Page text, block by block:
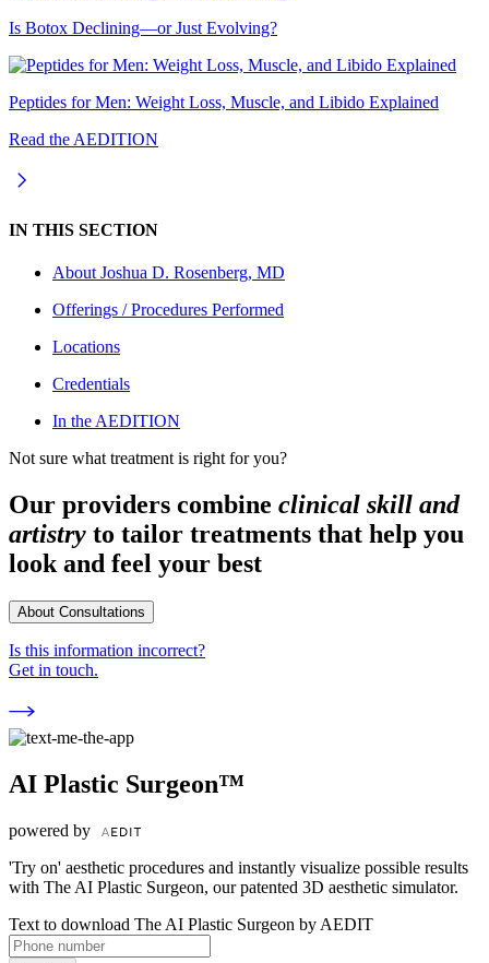
Is Botox Declining—or Just Evolving?
Peptides for Men: Weight Loss, Muscle, and Libido Explained
Read the AEDITION
IN THIS SECTION
About Joshua D. Rosenberg, MD
Offerings / Procedures Performed
Locations
Credentials
In the AEDITION
Not sure what treatment is right for you?
Our providers combine clinical skill and
artistry to tailor treatments that help you
look and feel your best
About Consultations
Is this information incorrect?
Get in touch.
AI Plastic Surgeon™
powered by
'Try on' aesthetic procedures and instantly visualize possible results
with The AI Plastic Surgeon, our patented 3D aesthetic simulator.
Text to download The AI Plastic Surgeon by AEDIT